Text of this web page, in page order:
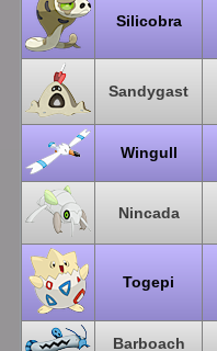
Silicobra
Sandygast
Wingull
Nincada
Togepi
Barboach